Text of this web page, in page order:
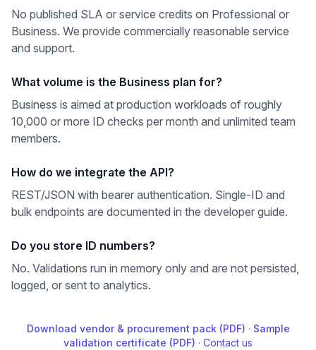
No published SLA or service credits on Professional or
Business. We provide commercially reasonable service
and support.
What volume is the Business plan for?
Business is aimed at production workloads of roughly
10,000 or more ID checks per month and unlimited team
members.
How do we integrate the API?
REST/JSON with bearer authentication. Single-ID and
bulk endpoints are documented in the developer guide.
Do you store ID numbers?
No. Validations run in memory only and are not persisted,
logged, or sent to analytics.
Download vendor & procurement pack (PDF) · Sample
validation certificate (PDF) · Contact us